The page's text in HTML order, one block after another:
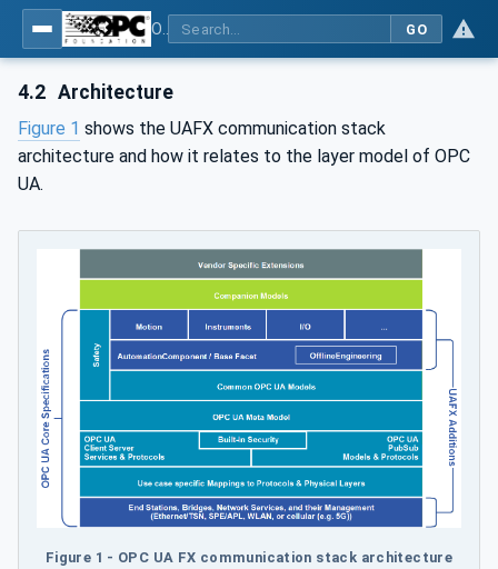
GO
4.2 Architecture
Figure 1 shows the UAFX communication stack
architecture and how it relates to the layer model of OPC
UA.
Figure 1 - OPC UA FX communication stack architecture